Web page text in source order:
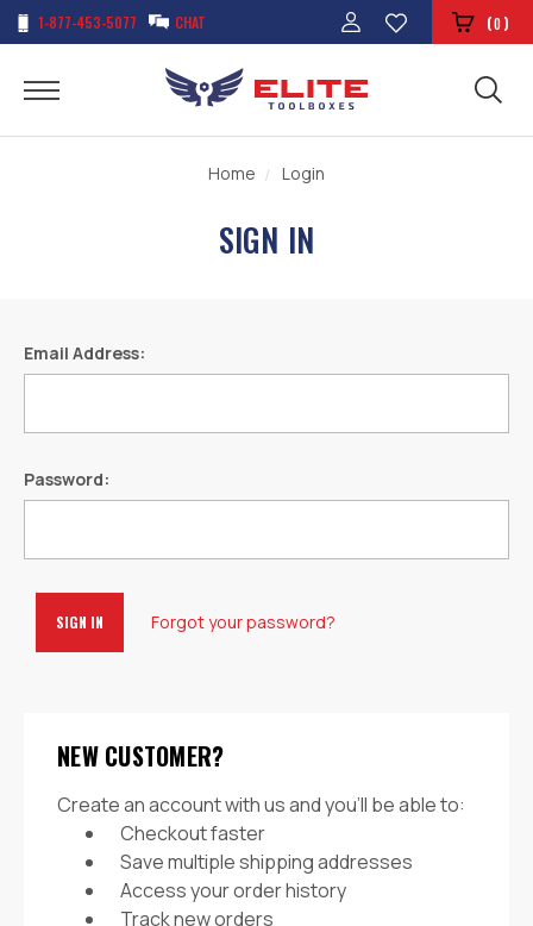
1-877-453-5077 CHAT (0)
Home Login
SIGN IN
Email Address:
Password:
Forgot your password?
NEW CUSTOMER?
Create an account with us and you'll be able to:
Checkout faster
Save multiple shipping addresses
Access your order history
Track new orders